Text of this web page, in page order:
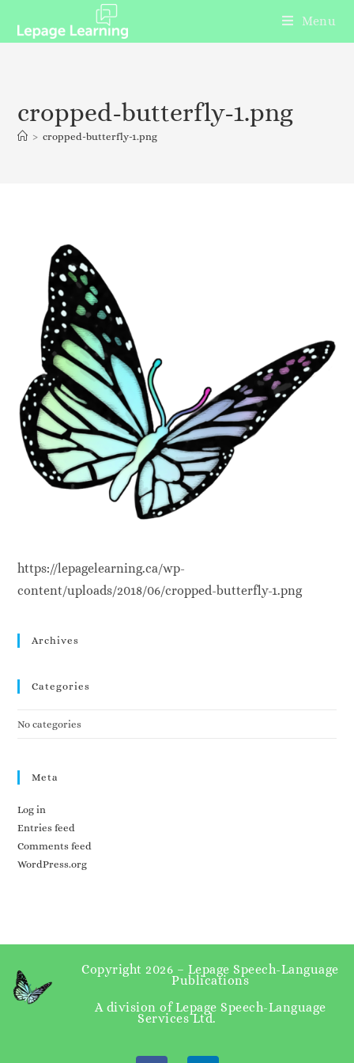
Menu
cropped-butterfly-1.png
> cropped-butterfly-1.png
https://lepagelearning.ca/wp-
content/uploads/2018/06/cropped-butterfly-1.png
Archives
Categories
No categories
Meta
Log in
Entries feed
Comments feed
WordPress.org
Copyright 2026 – Lepage Speech-Language
Publications
A division of Lepage Speech-Language
Services Ltd.